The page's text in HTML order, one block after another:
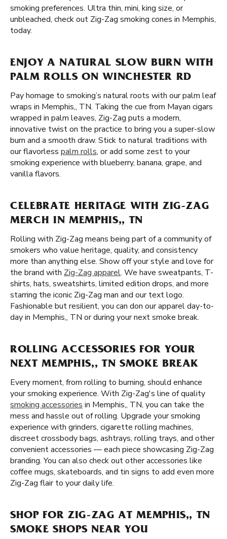
smoking preferences. Ultra thin, mini, king size, or
unbleached, check out Zig-Zag smoking cones in Memphis,
today.
ENJOY A NATURAL SLOW BURN WITH
PALM ROLLS ON WINCHESTER RD
Pay homage to smoking’s natural roots with our palm leaf
wraps in Memphis,, TN. Taking the cue from Mayan cigars
wrapped in palm leaves, Zig-Zag puts a modern,
innovative twist on the practice to bring you a super-slow
burn and a smooth draw. Stick to natural traditions with
our flavorless palm rolls, or add some zest to your
smoking experience with blueberry, banana, grape, and
vanilla flavors.
CELEBRATE HERITAGE WITH ZIG-ZAG
MERCH IN MEMPHIS,, TN
Rolling with Zig-Zag means being part of a community of
smokers who value heritage, quality, and consistency
more than anything else. Show off your style and love for
the brand with Zig-Zag apparel. We have sweatpants, T-
shirts, hats, sweatshirts, limited edition drops, and more
starring the iconic Zig-Zag man and our text logo.
Fashionable but resilient, you can don our apparel day-to-
day in Memphis,, TN or during your next smoke break.
ROLLING ACCESSORIES FOR YOUR
NEXT MEMPHIS,, TN SMOKE BREAK
Every moment, from rolling to burning, should enhance
your smoking experience. With Zig-Zag's line of quality
smoking accessories in Memphis,, TN, you can take the
mess and hassle out of rolling. Upgrade your smoking
experience with grinders, cigarette rolling machines,
discreet crossbody bags, ashtrays, rolling trays, and other
convenient accessories — each piece showcasing Zig-Zag
branding. You can also check out other accessories like
coffee mugs, skateboards, and tin signs to add even more
Zig-Zag flair to your daily life.
SHOP FOR ZIG-ZAG AT MEMPHIS,, TN
SMOKE SHOPS NEAR YOU